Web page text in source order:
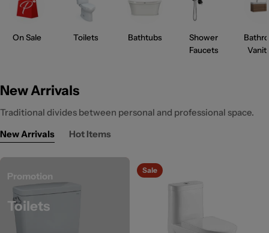
On Sale Toilets Bathtubs
Shower
Faucets
New Arrivals
Traditional divides between personal and professional space.
New Arrivals
Hot Items
Promotion
Toilets
Sale